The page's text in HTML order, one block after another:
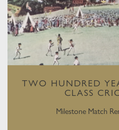
TWO HUNDRED
CLASS
Milestone Match